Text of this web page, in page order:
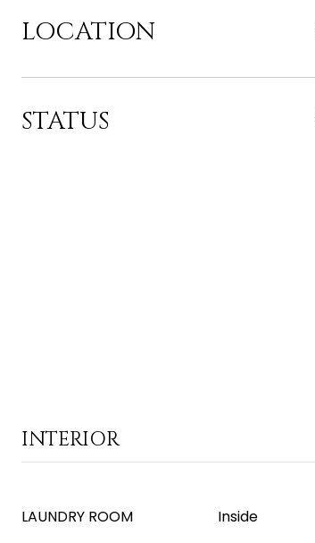
LOCATION
STATUS
INTERIOR
LAUNDRY ROOM
Inside